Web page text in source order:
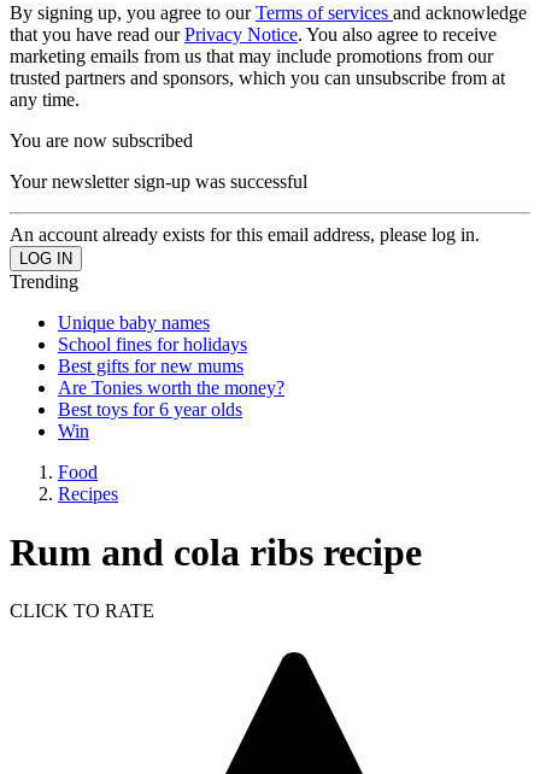
By signing up, you agree to ourTerms of services and acknowledge
that you have read ourPrivacy Notice. You also agree to receive
marketing emails from us that may include promotions from our
trusted partners and sponsors, which you can unsubscribe from at
any time.
You are now subscribed
Your newsletter sign-up was successful
An account already exists for this email address, please log in.
Trending
Unique baby names
School fines for holidays
Best gifts for new mums
Are Tonies worth the money?
Best toys for 6 year olds
Win
Food
Recipes
Rum and cola ribs recipe
CLICK TO RATE